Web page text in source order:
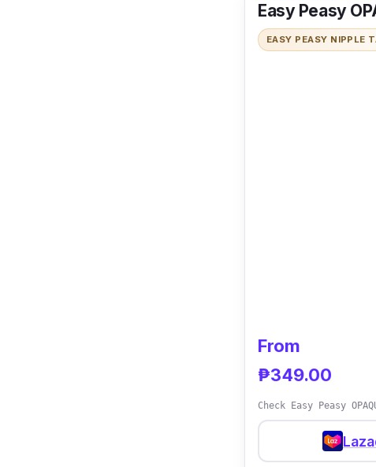
Why Buy This
Easy Peasy
EASY PEASY NIPPLE
From
₱349.00
Check Easy Peasy